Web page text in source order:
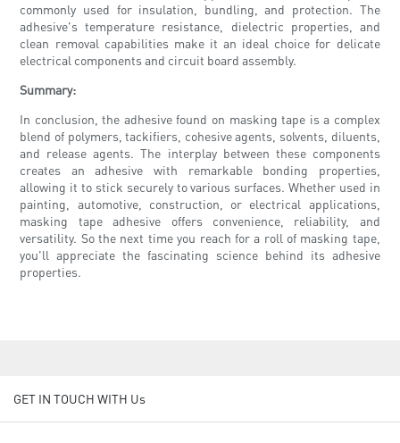
commonly used for insulation, bundling, and protection. The
adhesive's temperature resistance, dielectric properties, and
clean removal capabilities make it an ideal choice for delicate
electrical components and circuit board assembly.
Summary:
In conclusion, the adhesive found on masking tape is a complex
blend of polymers, tackifiers, cohesive agents, solvents, diluents,
and release agents. The interplay between these components
creates an adhesive with remarkable bonding properties,
allowing it to stick securely to various surfaces. Whether used in
painting, automotive, construction, or electrical applications,
masking tape adhesive offers convenience, reliability, and
versatility. So the next time you reach for a roll of masking tape,
you'll appreciate the fascinating science behind its adhesive
properties.
GET IN TOUCH WITH Us